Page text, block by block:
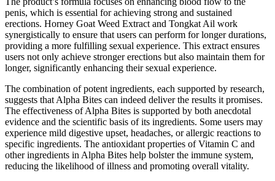
penis, which is essential for achieving strong and sustained
erections. Horney Goat Weed Extract and Tongkat Ail work
synergistically to ensure that users can perform for longer durations,
providing a more fulfilling sexual experience. This extract ensures
users not only achieve stronger erections but also maintain them for
longer, significantly enhancing their sexual experience.
The combination of potent ingredients, each supported by research,
suggests that Alpha Bites can indeed deliver the results it promises.
The effectiveness of Alpha Bites is supported by both anecdotal
evidence and the scientific basis of its ingredients. Some users may
experience mild digestive upset, headaches, or allergic reactions to
specific ingredients. The antioxidant properties of Vitamin C and
other ingredients in Alpha Bites help bolster the immune system,
reducing the likelihood of illness and promoting overall vitality.